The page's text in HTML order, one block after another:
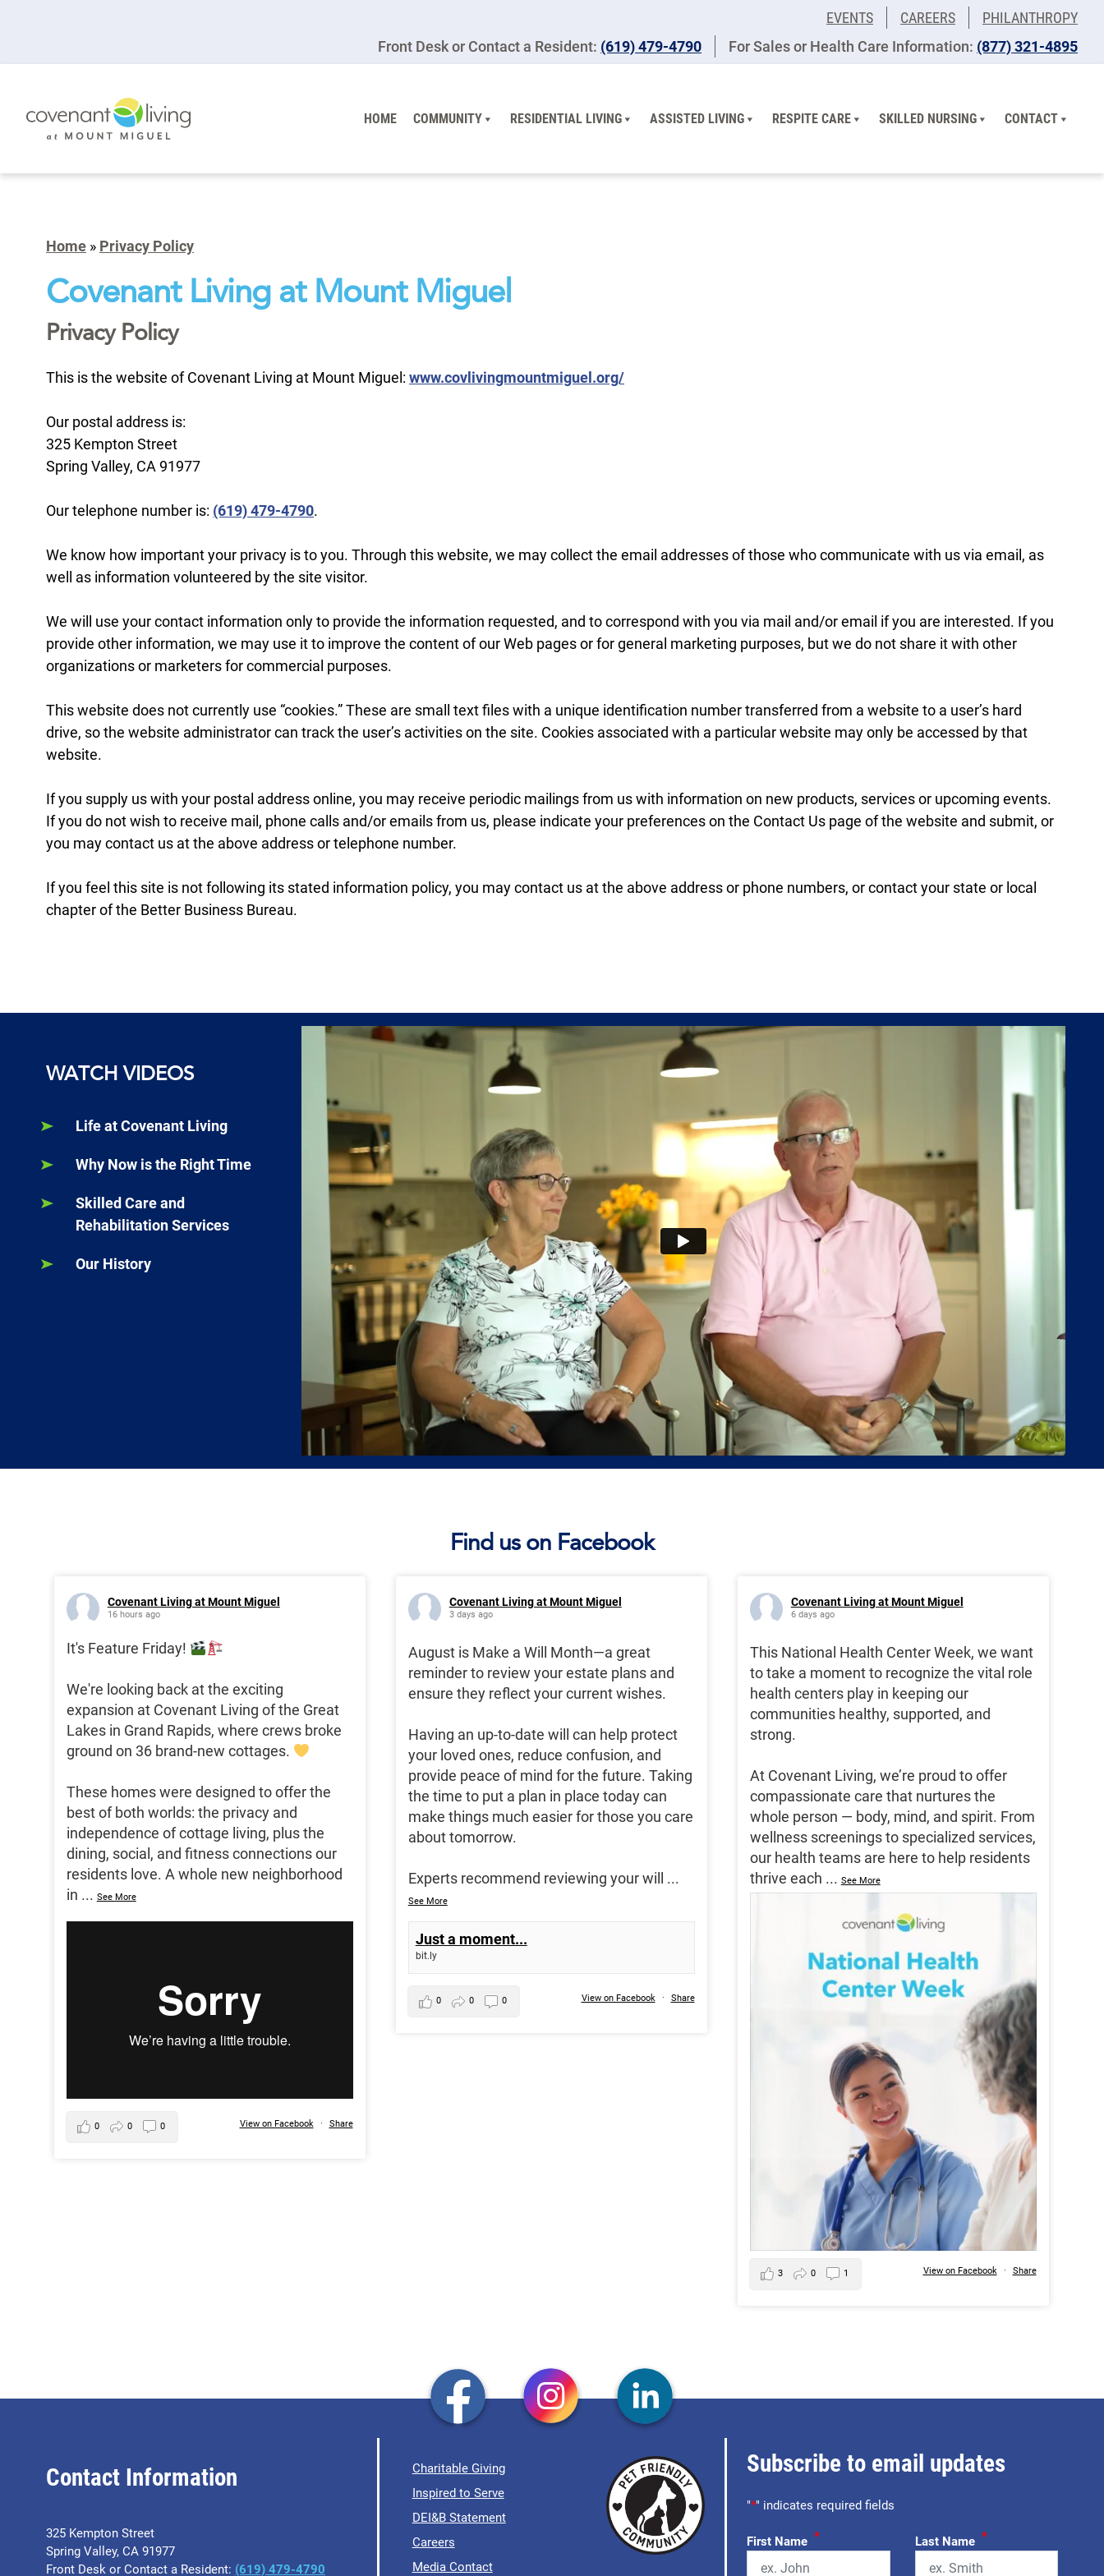
EVENTS CAREERS
PHILANTHROPY
Front Desk or Contact a Resident: (619) 479-4790 For Sales or Health Care Information: (877) 321-4895
HOME COMMUNITY RESIDENTIAL LIVING ASSISTED LIVING RESPITE CARE SKILLED NURSING CONTACT
Home » Privacy Policy
Covenant Living at Mount Miguel
Privacy Policy
This is the website of Covenant Living at Mount Miguel: www.covlivingmountmiguel.org/
Our postal address is:
325 Kempton Street
Spring Valley, CA 91977
Our telephone number is: (619) 479-4790.
We know how important your privacy is to you. Through this website, we may collect the email addresses of those who communicate with us via email, as
well as information volunteered by the site visitor.
We will use your contact information only to provide the information requested, and to correspond with you via mail and/or email if you are interested. If you
provide other information, we may use it to improve the content of our Web pages or for general marketing purposes, but we do not share it with other
organizations or marketers for commercial purposes.
This website does not currently use “cookies.” These are small text files with a unique identification number transferred from a website to a user’s hard
drive, so the website administrator can track the user’s activities on the site. Cookies associated with a particular website may only be accessed by that
website.
If you supply us with your postal address online, you may receive periodic mailings from us with information on new products, services or upcoming events.
If you do not wish to receive mail, phone calls and/or emails from us, please indicate your preferences on the Contact Us page of the website and submit, or
you may contact us at the above address or telephone number.
If you feel this site is not following its stated information policy, you may contact us at the above address or phone numbers, or contact your state or local
chapter of the Better Business Bureau.
WATCH VIDEOS
Life at Covenant Living
Why Now is the Right Time
Skilled Care and
Rehabilitation Services
Our History
Find us on Facebook
Covenant Living at Mount Miguel
16 hours ago
It's Feature Friday!
We're looking back at the exciting
expansion at Covenant Living of the Great
Lakes in Grand Rapids, where crews broke
ground on 36 brand-new cottages.
These homes were designed to offer the
best of both worlds: the privacy and
independence of cottage living, plus the
dining, social, and fitness connections our
residents love. A whole new neighborhood
in ... See More
View on Facebook · Share
0 0 0
Covenant Living at Mount Miguel
3 days ago
August is Make a Will Month—a great
reminder to review your estate plans and
ensure they reflect your current wishes.
Having an up-to-date will can help protect
your loved ones, reduce confusion, and
provide peace of mind for the future. Taking
the time to put a plan in place today can
make things much easier for those you care
about tomorrow.
Experts recommend reviewing your will ...
See More
Just a moment...
bit.ly
View on Facebook · Share
0 0 0
Covenant Living at Mount Miguel
6 days ago
This National Health Center Week, we want
to take a moment to recognize the vital role
health centers play in keeping our
communities healthy, supported, and
strong.
At Covenant Living, we’re proud to offer
compassionate care that nurtures the
whole person — body, mind, and spirit. From
wellness screenings to specialized services,
our health teams are here to help residents
thrive each ... See More
View on Facebook · Share
3 0 1
Contact Information
325 Kempton Street
Spring Valley, CA 91977
Front Desk or Contact a Resident: (619) 479-4790
Charitable Giving
Inspired to Serve
DEI&B Statement
Careers
Media Contact
Subscribe to email updates
"*" indicates required fields
First Name * Last Name *